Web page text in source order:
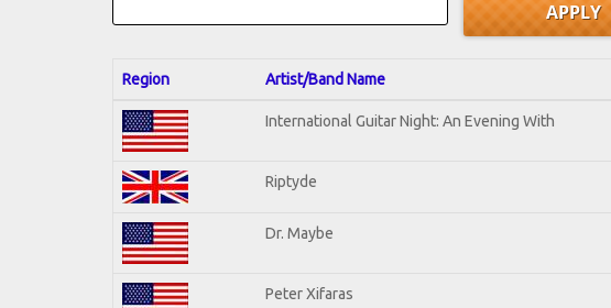
Region Artist/Band Name
International Guitar Night: An Evening With
Riptyde
Dr. Maybe
Peter Xifaras